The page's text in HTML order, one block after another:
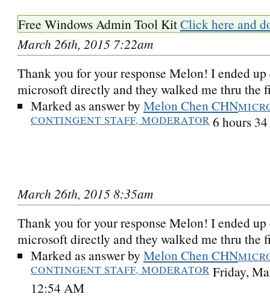
Free Windows Admin Tool KitClick here and
March 26th, 2015 7:22am
Thank you for your response Melon! I ended
microsoft directly and they walked me thru the
Marked as answer by Melon Chen CHN
CONTINGENT STAFF, MODERATOR6 hours
March 26th, 2015 8:35am
Thank you for your response Melon! I ended
microsoft directly and they walked me thru the
Marked as answer by Melon Chen CHN
CONTINGENT STAFF, MODERATORFriday,
12:54 AM